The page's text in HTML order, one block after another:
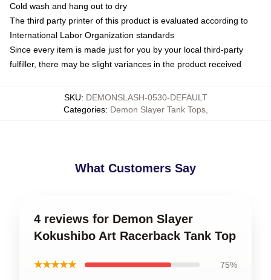
Cold wash and hang out to dry
The third party printer of this product is evaluated according to
International Labor Organization standards
Since every item is made just for you by your local third-party
fulfiller, there may be slight variances in the product received
SKU: DEMONSLASH-0530-DEFAULT
Categories: Demon Slayer Tank Tops,
What Customers Say
4 reviews for Demon Slayer
Kokushibo Art Racerback Tank Top
★★★★★ 75%